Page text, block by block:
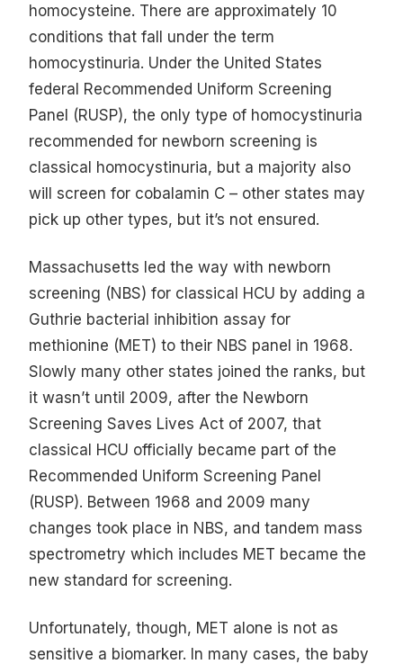
homocysteine. There are approximately 10
conditions that fall under the term
homocystinuria. Under the United States
federal Recommended Uniform Screening
Panel (RUSP), the only type of homocystinuria
recommended for newborn screening is
classical homocystinuria, but a majority also
will screen for cobalamin C – other states may
pick up other types, but it’s not ensured.
Massachusetts led the way with newborn
screening (NBS) for classical HCU by adding a
Guthrie bacterial inhibition assay for
methionine (MET) to their NBS panel in 1968.
Slowly many other states joined the ranks, but
it wasn’t until 2009, after the Newborn
Screening Saves Lives Act of 2007, that
classical HCU officially became part of the
Recommended Uniform Screening Panel
(RUSP). Between 1968 and 2009 many
changes took place in NBS, and tandem mass
spectrometry which includes MET became the
new standard for screening.
Unfortunately, though, MET alone is not as
sensitive a biomarker. In many cases, the baby